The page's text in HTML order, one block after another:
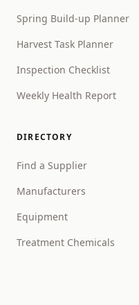
Spring Build-up Planner
Harvest Task Planner
Inspection Checklist
Weekly Health Report
DIRECTORY
Find a Supplier
Manufacturers
Equipment
Treatment Chemicals